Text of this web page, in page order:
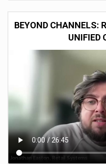
BEYOND CHANNELS:
UNIFIED